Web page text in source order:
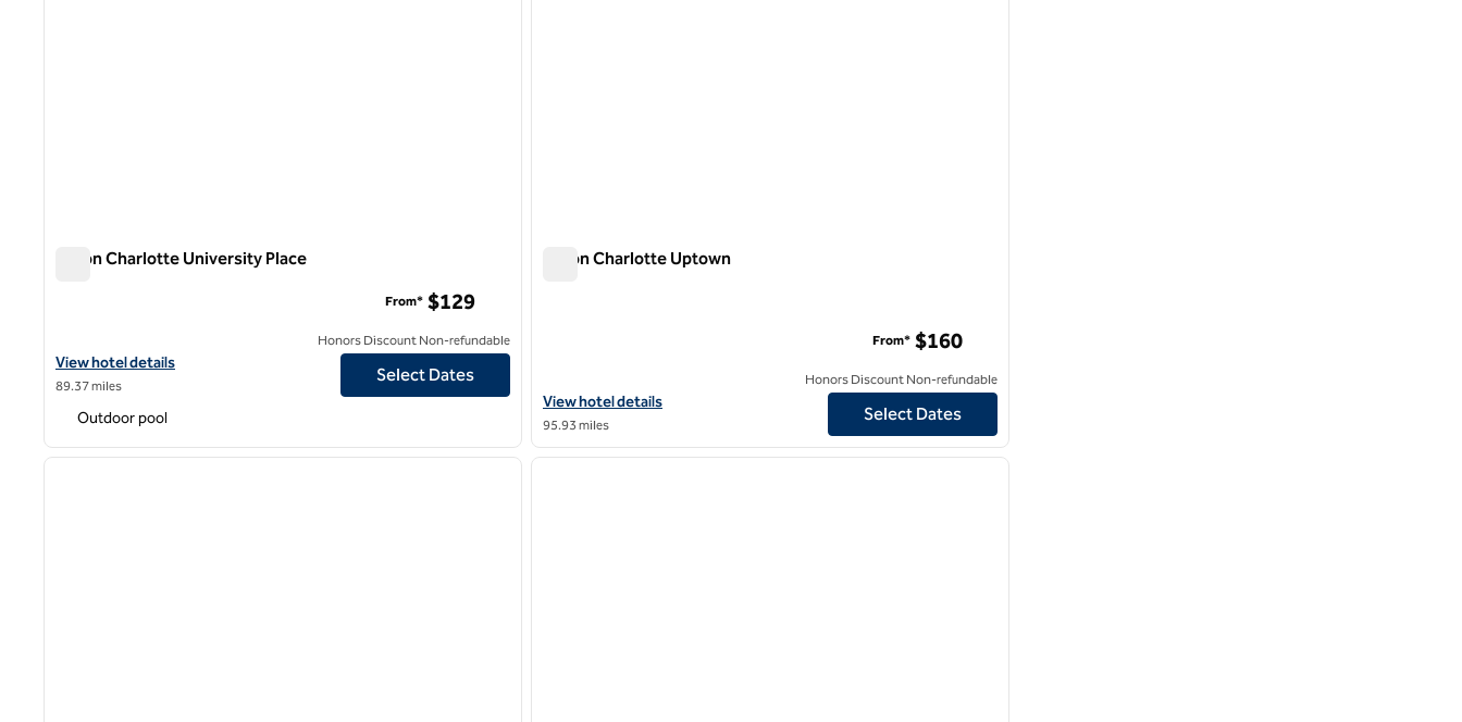
Hilton Charlotte University Place
View hotel details for Hilton Charlotte University Place
View hotel details
89.37 miles
From* $129
Honors Discount Non-refundable
Select Dates
Outdoor pool
Hilton Charlotte Uptown
View hotel details for Hilton Charlotte Uptown
View hotel details
95.93 miles
From* $160
Honors Discount Non-refundable
Select Dates
1 of 12
next image
1/12
1 of 12
next image